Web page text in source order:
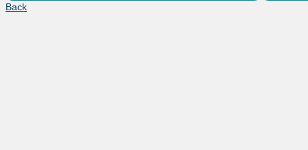
Back